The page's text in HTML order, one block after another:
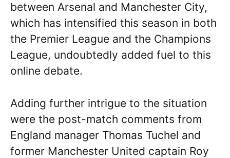
between Arsenal and Manchester City,
which has intensified this season in both
the Premier League and the Champions
League, undoubtedly added fuel to this
online debate.
Adding further intrigue to the situation
were the post-match comments from
England manager Thomas Tuchel and
former Manchester United captain Roy